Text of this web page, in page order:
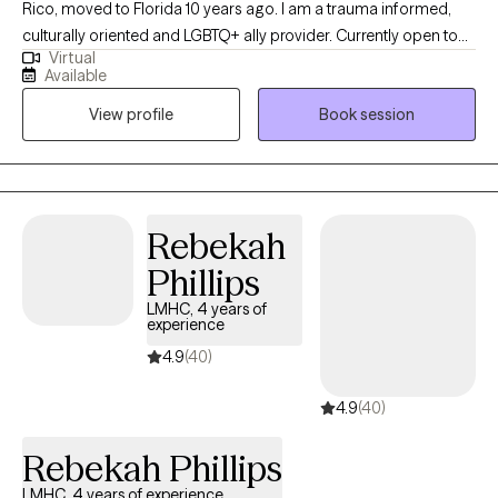
Rico, moved to Florida 10 years ago. I am a trauma informed,
culturally oriented and LGBTQ+ ally provider. Currently open to
work with woman struggling with perinatal mental health
challenges that also has survive trauma in childhood or in
lifespan, and diverse population of adults experiencing PTSD,
anxiety and/or mood disorders.
Virtual
Available
View profile
Book session
Rebekah
Phillips
LMHC, 4 years of
experience
4.9(40)
4.9(40)
Rebekah Phillips